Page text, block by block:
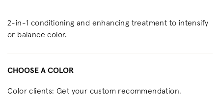
2-in-1 conditioning and enhancing treatment to intensify
or balance color.
CHOOSE A COLOR
Color clients: Get your custom recommendation.